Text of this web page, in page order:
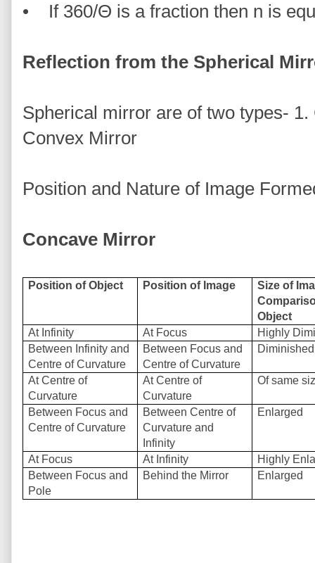
• If 360/Θ is a fraction then n is
Reflection from the Spherical
Spherical mirror are of two types-
Convex Mirror
Position and Nature of Image
Concave Mirror
Position of Object Position of Image
Size of
Object
At Infinity
At Focus
Highly
Between Infinity and
Centre of Curvature
Between Focus and
Centre of Curvature
Diminished
At Centre of
Curvature
At Centre of
Curvature
Of same
Between Focus and
Centre of Curvature
Between Centre of
Curvature and
Infinity
Enlarged
At Focus At Infinity
Highly
Between Focus and
Pole
Behind the Mirror Enlarged